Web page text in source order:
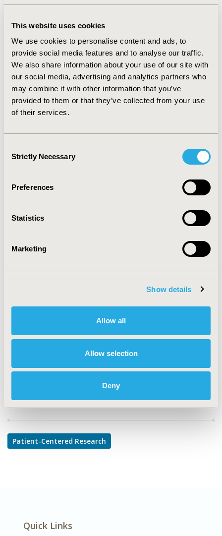
This website uses cookies
We use cookies to personalise content and ads, to
provide social media features and to analyse our traffic.
We also share information about your use of our site with
our social media, advertising and analytics partners who
may combine it with other information that you’ve
provided to them or that they’ve collected from your use
of their services.
Selection
Strictly Necessary
Preferences
Statistics
Marketing
Show details
Allow all
Allow selection
Deny
had experienced at least one of the symptoms covered by
symptom was neuropathy-related; All participants
experienced at least one neuropathy symptom within the
one-week time period. Generic functioning and HRQoL
items were somewhat less sensitive as participants had
adjusted their lives to their disability, not because they had
problems with the recall period.
CONCLUSIONS:
respond to the Norfolk QOL-DN items using the one-week
recall period. Additional work exploring the item relevance
and performance within TTR FAP would add to the rigour
CODE
Patient-reported Outcomes & Quality of Life Outcomes
Rare and Orphan Diseases
Explore Related HEOR by Topic
Patient-Centered Research
Quick Links